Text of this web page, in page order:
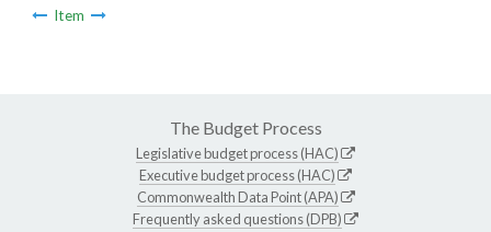
Item
The Budget Process
Legislative budget process (HAC)
Executive budget process (HAC)
Commonwealth Data Point (APA)
Frequently asked questions (DPB)